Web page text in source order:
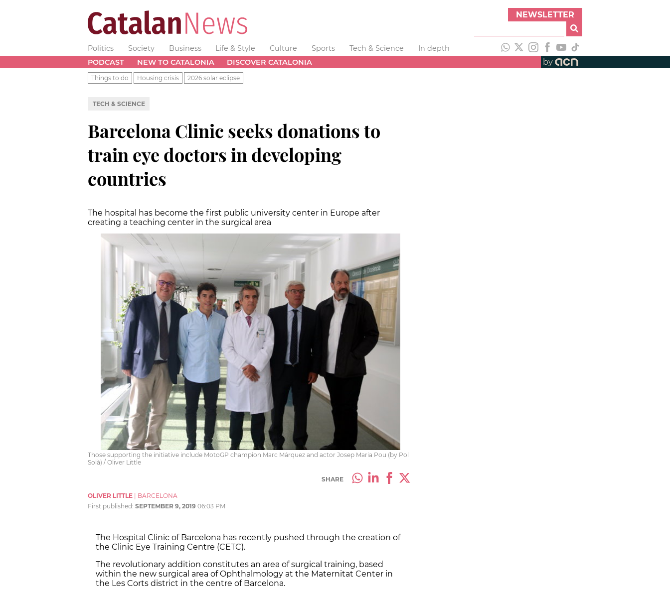
NEWSLETTER
Politics Society Business Life & Style Culture Sports Tech & Science
In depth
PODCAST
NEW TO CATALONIA DISCOVER CATALONIA by
Things to do Housing crisis 2026 solar eclipse
TECH & SCIENCE
Barcelona Clinic seeks donations to
train eye doctors in developing
countries
The hospital has become the first public university center in Europe after
creating a teaching center in the surgical area
Those supporting the initiative include MotoGP champion Marc Márquez and actor Josep Maria Pou (by Pol
Solà) / Oliver Little
SHARE
OLIVER LITTLE
BARCELONA
First published: SEPTEMBER 9, 2019 06:03 PM
The Hospital Clinic of Barcelona has recently pushed through the creation of
the Clinic Eye Training Centre (CETC).
The revolutionary addition constitutes an area of surgical training, based
within the new surgical area of Ophthalmology at the Maternitat Center in
the Les Corts district in the centre of Barcelona.